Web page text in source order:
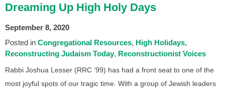
Dreaming Up High Holy Days
September 8, 2020
Posted in Congregational Resources High Holidays
Reconstructing Judaism Today Reconstructionist Voices
Rabbi Joshua Lesser (RRC ‘99) has had a front seat to one of the
most joyful spots of our tragic time. With a group of Jewish leaders